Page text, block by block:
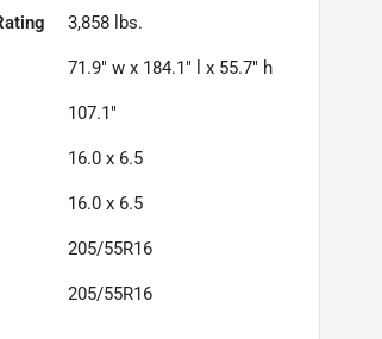
3,858 lbs.
71.9" w x 184.1" l x 55.7" h
107.1"
16.0 x 6.5
16.0 x 6.5
205/55R16
205/55R16